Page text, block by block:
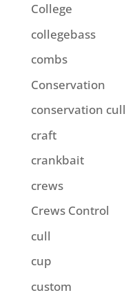
College
collegebass
combs
Conservation
conservation cull
craft
crankbait
crews
Crews Control
cull
cup
custom